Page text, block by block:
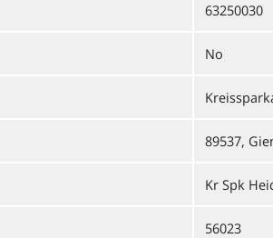
63250030
No
89537,
Kr Spk
56023